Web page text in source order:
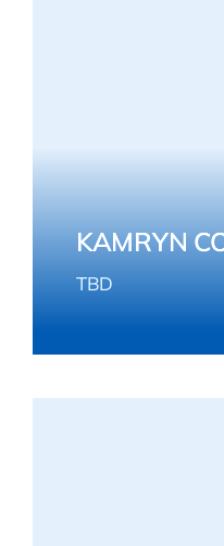
KAMRYN
TBD